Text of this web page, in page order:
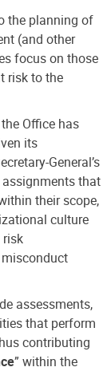
the planning of
(and other
focus on those
risk to the
Office has
its
General’s
that
their scope,
culture
risk
assessments,
that perform
contributing
” within the